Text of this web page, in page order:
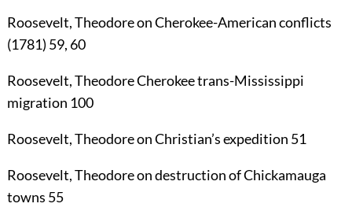
Roosevelt, Theodoreon Cherokee-American conflicts
(1781) 59, 60
Roosevelt, TheodoreCherokee trans-Mississippi
migration 100
Roosevelt, Theodoreon Christian’s expedition 51
Roosevelt, Theodoreon destruction of Chickamauga
towns 55